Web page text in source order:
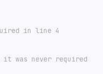
in line 4
it was never required